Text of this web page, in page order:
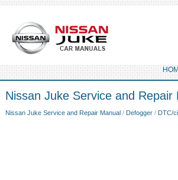
Nissan Juke Service and
Nissan Juke Service and Repair Manual / Defogger / DTC/